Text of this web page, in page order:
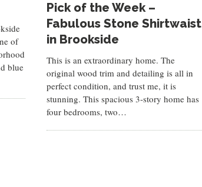
of
blue
Pick of the Week –
Fabulous Stone Shirtwaist
in Brookside
This is an extraordinary home. The
original wood trim and detailing is all in
perfect condition, and trust me, it is
stunning. This spacious 3-story home has
four bedrooms, two…